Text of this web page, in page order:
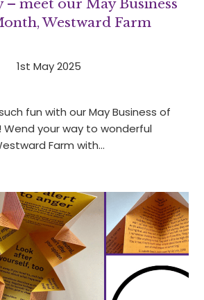
– meet our May Business
Westward Farm
1st May 2025
fun with our May Business of
Wend your way to wonderful
Farm with…